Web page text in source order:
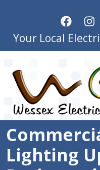
Your Local
Lighting